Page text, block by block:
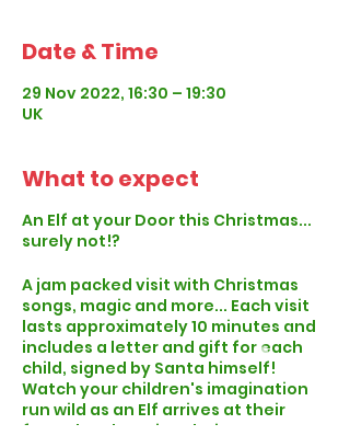
Date & Time
29 Nov 2022, 16:30 – 19:30
UK
What to expect
An Elf at your Door this Christmas...
surely not!?
A jam packed visit with Christmas
songs, magic and more... Each visit
lasts approximately 10 minutes and
includes a letter and gift for each
child, signed by Santa himself!
Watch your children's imagination
run wild as an Elf arrives at their
front door knowing their name, age